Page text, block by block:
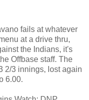
fails at whatever
at a drive thru,
the Indians, it's
Offbase staff. The
2/3 innings, lost again
6.00.